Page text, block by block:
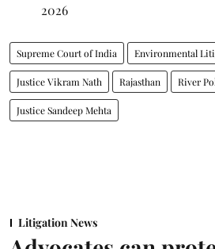
2026
Supreme Court of India Environmental
Justice Vikram Nath Rajasthan River
Justice Sandeep Mehta
Litigation News